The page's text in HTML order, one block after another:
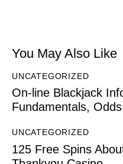
You May Also Like
UNCATEGORIZED
On-line Blackjack
Fundamentals,
UNCATEGORIZED
125 Free Spins